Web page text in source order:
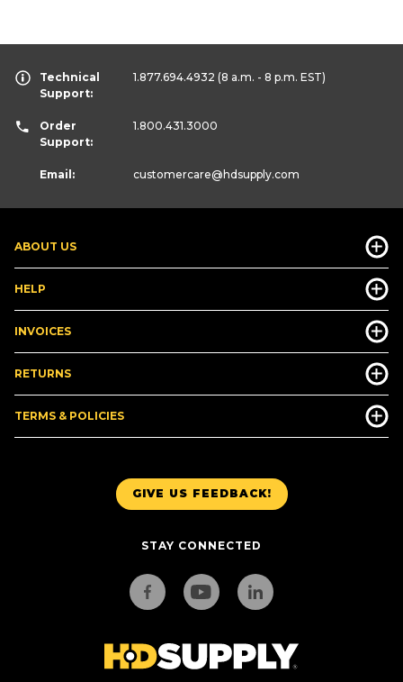
GIVE US FEEDBACK!
STAY CONNECTED
ABOUT US
HELP
INVOICES
RETURNS
TERMS & POLICIES
Technical
Support:
1.877.694.4932 (8 a.m. - 8 p.m. EST)
Order
Support:
1.800.431.3000
Email: customercare@hdsupply.com